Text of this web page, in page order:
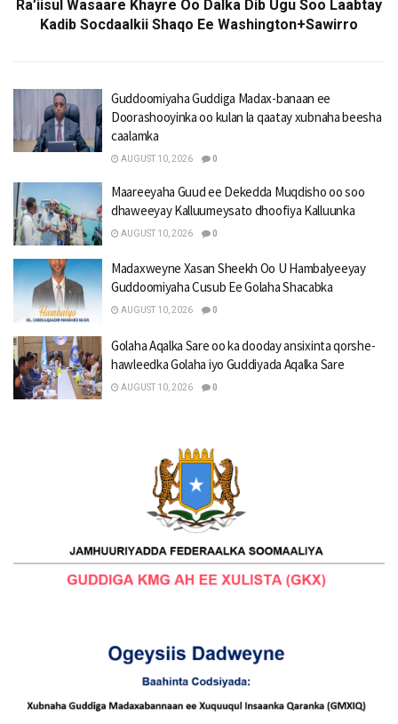
Ra’iisul Wasaare Khayre Oo Dalka Dib Ugu Soo Laabtay
Kadib Socdaalkii Shaqo Ee Washington+Sawirro
Guddoomiyaha Guddiga Madax-banaan ee
Doorashooyinka oo kulan la qaatay xubnaha beesha
caalamka
AUGUST 10, 2026 0
Maareeyaha Guud ee Dekedda Muqdisho oo soo
dhaweeyay Kalluumeysato dhoofiya Kalluunka
AUGUST 10, 2026 0
Madaxweyne Xasan Sheekh Oo U Hambalyeeyay
Guddoomiyaha Cusub Ee Golaha Shacabka
AUGUST 10, 2026 0
Golaha Aqalka Sare oo ka dooday ansixinta qorshe-
hawleedka Golaha iyo Guddiyada Aqalka Sare
AUGUST 10, 2026 0